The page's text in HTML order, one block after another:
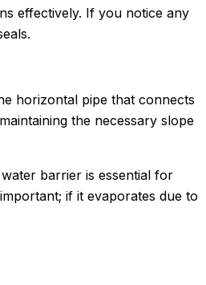
effectively. If you notice any
horizontal pipe that connects
the necessary slope
barrier is essential for
if it evaporates due to